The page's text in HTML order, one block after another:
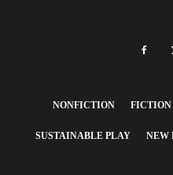
NONFICTION FICTION
SUSTAINABLE PLAY NEW